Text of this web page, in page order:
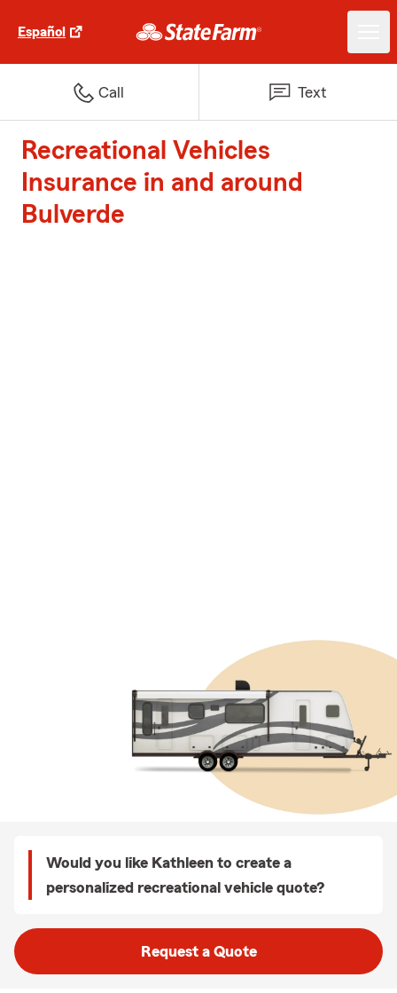
Español
Call Text
Recreational Vehicles
Insurance in and around
Bulverde
Would you like Kathleen to create a
personalized recreational vehicle quote?
Request a Quote